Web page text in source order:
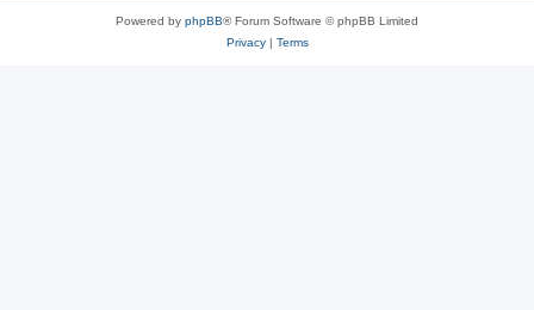
Powered by phpBB® Forum Software © phpBB Limited
Privacy| Terms